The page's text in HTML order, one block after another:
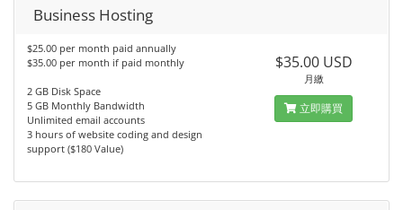
Business Hosting
$25.00 per month paid annually
$35.00 per month if paid monthly
2 GB Disk Space
5 GB Monthly Bandwidth
Unlimited email accounts
3 hours of website coding and design
support ($180 Value)
$35.00 USD
月繳
立即購買